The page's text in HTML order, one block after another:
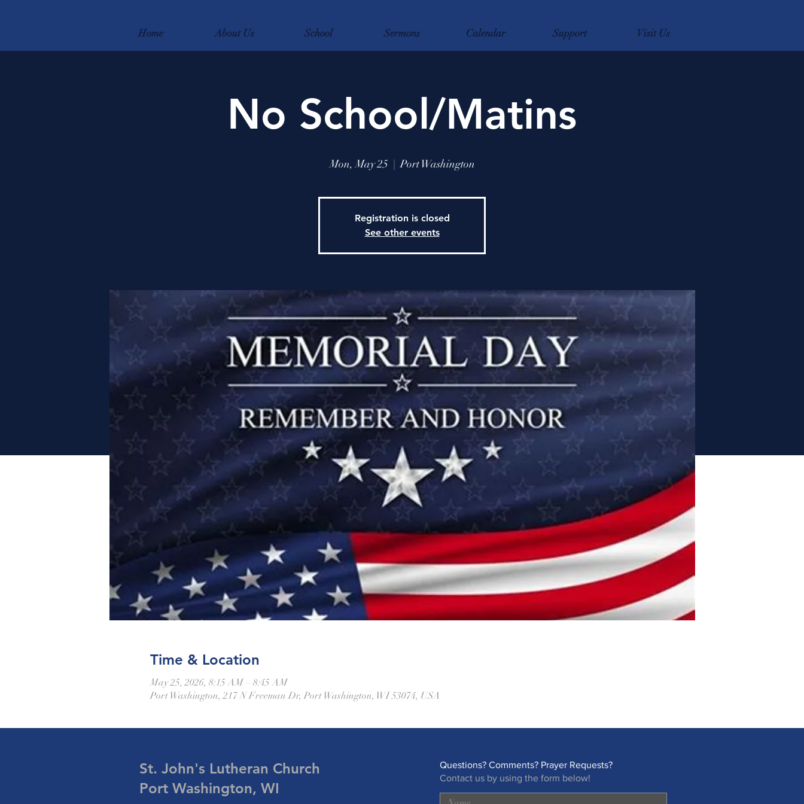
Home About Us School Sermons Calendar Support Visit Us
No School/Matins
Mon, May 25
  |
Port Washington
Registration is closed
See other events
Time & Location
May 25, 2026, 8:15 AM – 8:45 AM
Port Washington, 217 N Freeman Dr, Port Washington, WI 53074, USA
St. John's Lutheran Church
Port Washington, WI
Questions? Comments? Prayer Requests?
Contact us by using the form below!